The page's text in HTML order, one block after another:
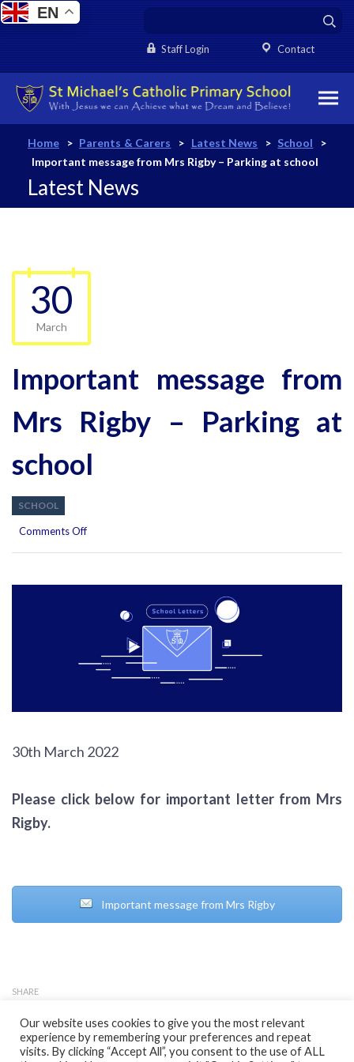
Contact
Staff Login
Home > Parents & Carers > Latest News > School
>
Important message from Mrs Rigby – Parking at school
Latest News
30
March
Important message from
Mrs Rigby – Parking at
school
SCHOOL
Comments Offon
school
30th March 2022
Please click below for important letter from Mrs
Rigby.
Important message from Mrs Rigby
SHARE
Our website uses cookies to give you the most relevant
experience by remembering your preferences and repeat
visits. By clicking “Accept All”, you consent to the use of ALL
EN